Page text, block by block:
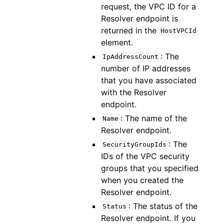
request, the VPC ID for a
Resolver endpoint is
returned in the HostVPCId
element.
IpAddressCount : The
number of IP addresses
that you have associated
with the Resolver
endpoint.
Name : The name of the
Resolver endpoint.
SecurityGroupIds : The
IDs of the VPC security
groups that you specified
when you created the
Resolver endpoint.
Status : The status of the
Resolver endpoint. If you